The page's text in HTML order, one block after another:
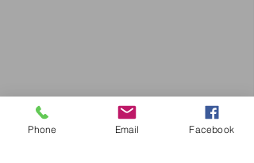
Phone Email Facebook